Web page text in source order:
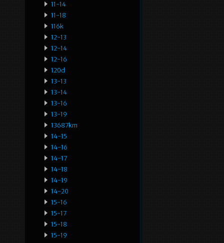
11-14
11-18
116k
12-13
12-14
12-16
120d
13-13
13-14
13-16
13-19
13687km
14-15
14-16
14-17
14-18
14-19
14-20
15-16
15-17
15-18
15-19